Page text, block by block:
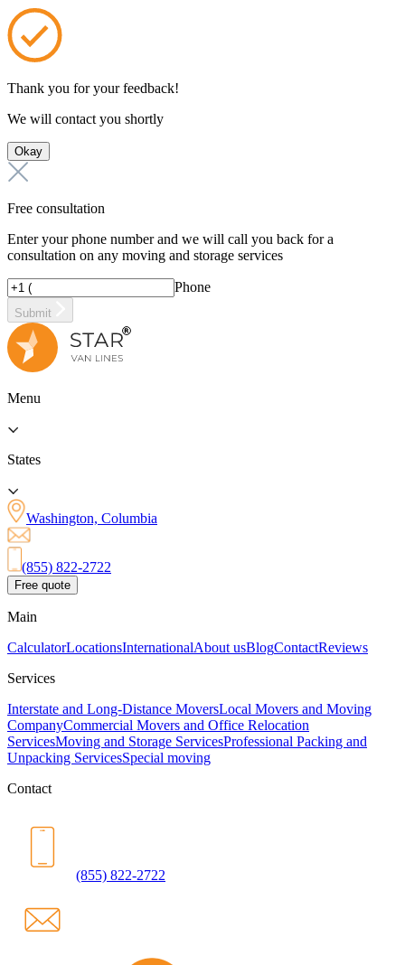
Thank you for your feedback!
We will contact you shortly
Okay
Free consultation
Enter your phone number and we will call you back for a
consultation on any moving and storage services
Phone
Submit
Menu
States
Washington, Columbia
(855) 822-2722
Free quote
Main
CalculatorLocationsInternationalAbout usBlogContactReviews
Services
Interstate and Long-Distance MoversLocal Movers and Moving
CompanyCommercial Movers and Office Relocation
ServicesMoving and Storage ServicesProfessional Packing and
Unpacking ServicesSpecial moving
Contact
(855) 822-2722